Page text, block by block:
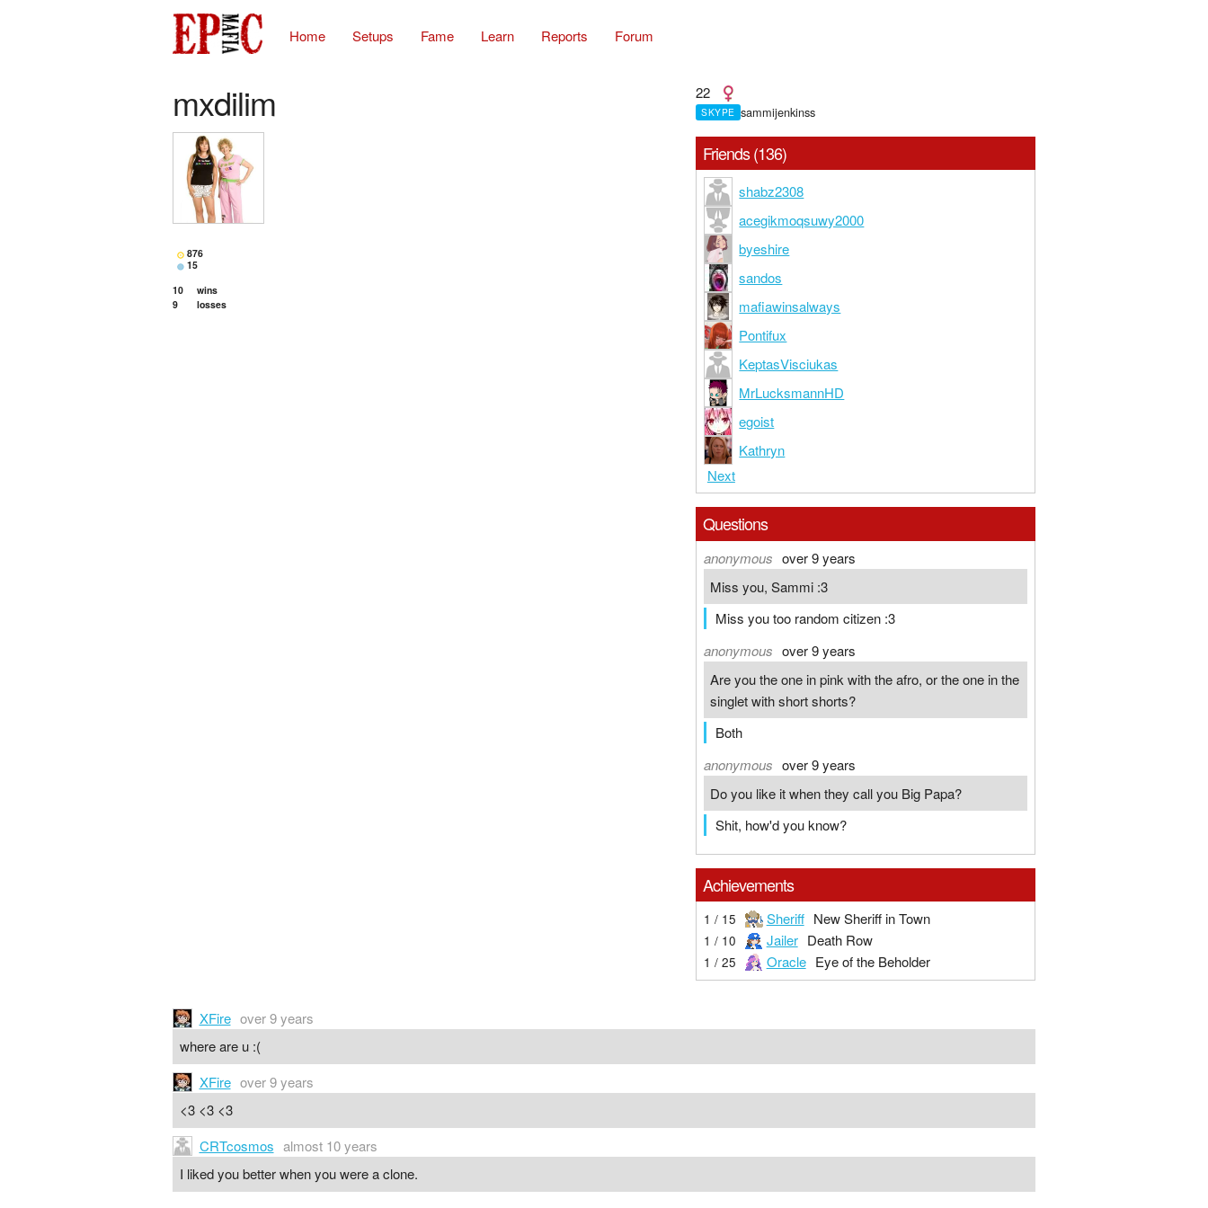
Home Setups Fame Learn Reports Forum
mxdilim 22
SKYPE sammijenkinss
876
15
10
wins
9
losses
Friends (136)
shabz2308
acegikmoqsuwy2000
byeshire
sandos
mafiawinsalways
Pontifux
KeptasVisciukas
MrLucksmannHD
egoist
Kathryn
Next
Questions
anonymous over 9 years
Miss you, Sammi :3
Miss you too random citizen :3
anonymous over 9 years
Are you the one in pink with the afro, or the one in the
singlet with short shorts?
Both
anonymous over 9 years
Do you like it when they call you Big Papa?
Shit, how'd you know?
Achievements
1 / 15 Sheriff New Sheriff in Town
1 / 10 Jailer Death Row
1 / 25 Oracle Eye of the Beholder
XFire over 9 years
where are u :(
XFire over 9 years
<3 <3 <3
CRTcosmos almost 10 years
I liked you better when you were a clone.